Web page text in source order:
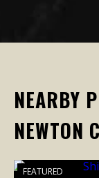
NEARBY
NEWTON
FEATURED